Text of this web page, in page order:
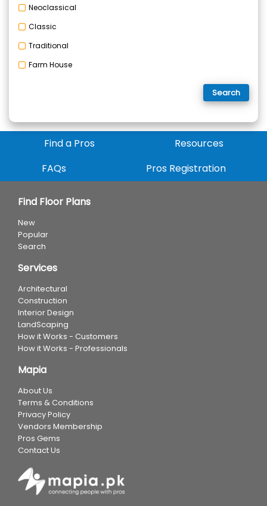
Neoclassical
Classic
Traditional
Farm House
Search
Find a Pros
Resources
FAQs
Pros Registration
Find Floor Plans
New
Popular
Search
Services
Architectural
Construction
Interior Design
LandScaping
How it Works - Customers
How it Works - Professionals
Mapia
About Us
Terms & Conditions
Privacy Policy
Vendors Membership
Pros Gems
Contact Us